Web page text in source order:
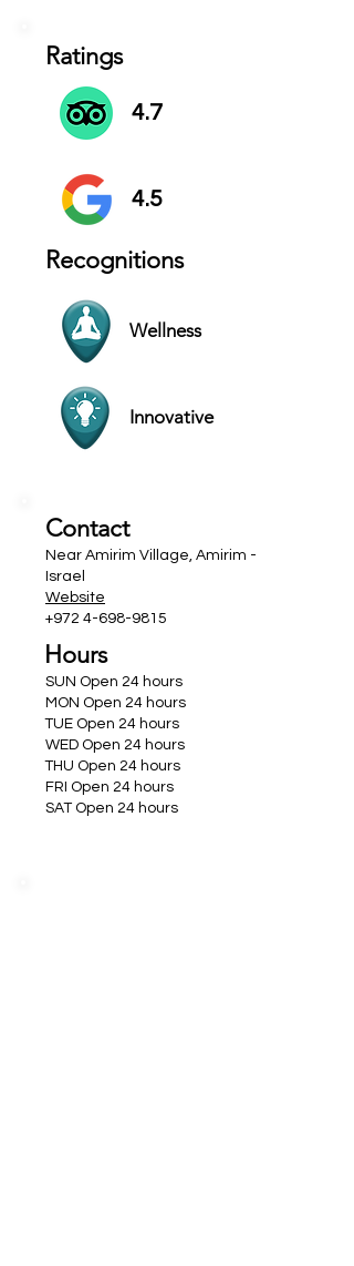
Ratings
4.7
4.5
Recognitions
Wellness
Innovative
Contact
Near Amirim Village, Amirim -
Israel
Website
+972 4-698-9815
Hours
SUN Open 24 hours
MON Open 24 hours
TUE Open 24 hours
WED Open 24 hours
THU Open 24 hours
FRI Open 24 hours
SAT Open 24 hours